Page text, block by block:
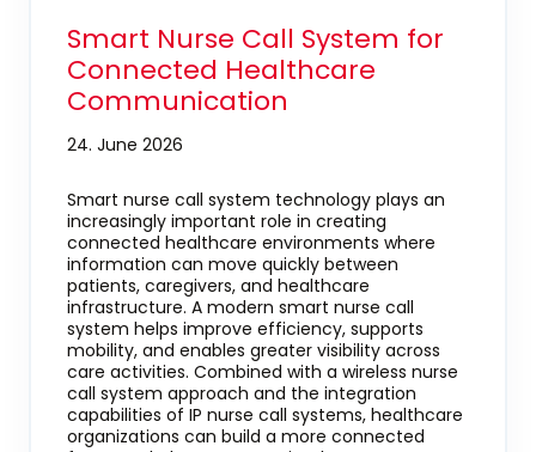
Smart Nurse Call System for
Connected Healthcare
Communication
24. June 2026
Smart nurse call system technology plays an
increasingly important role in creating
connected healthcare environments where
information can move quickly between
patients, caregivers, and healthcare
infrastructure. A modern smart nurse call
system helps improve efficiency, supports
mobility, and enables greater visibility across
care activities. Combined with a wireless nurse
call system approach and the integration
capabilities of IP nurse call systems, healthcare
organizations can build a more connected